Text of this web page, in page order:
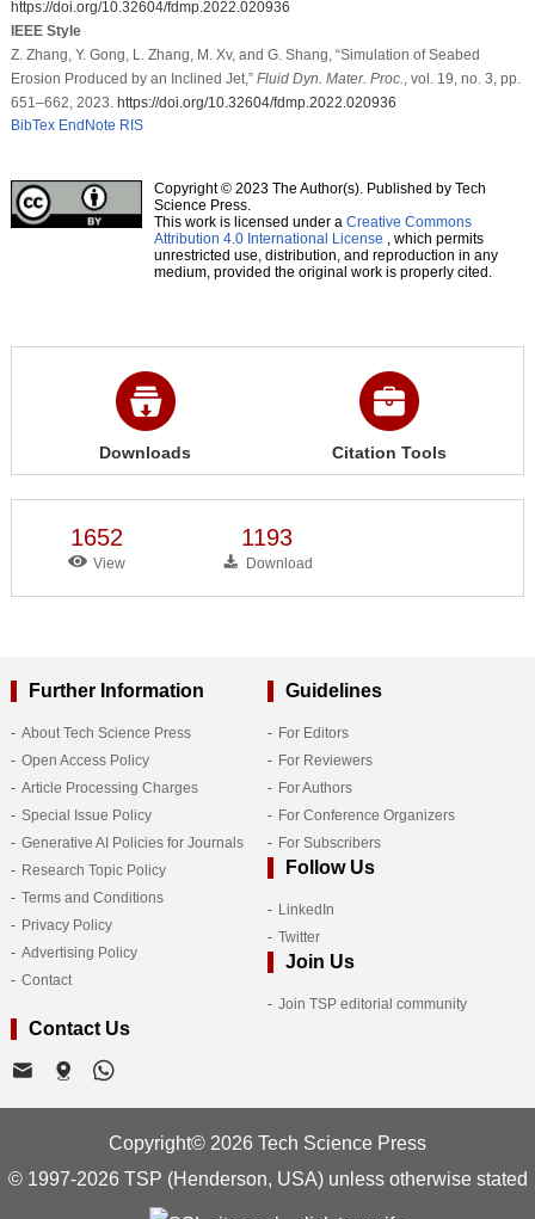
https://doi.org/10.32604/fdmp.2022.020936
IEEE Style
Z. Zhang, Y. Gong, L. Zhang, M. Xv, and G. Shang, “Simulation of Seabed
Erosion Produced by an Inclined Jet,” Fluid Dyn. Mater. Proc., vol. 19, no. 3, pp.
651–662, 2023. https://doi.org/10.32604/fdmp.2022.020936
BibTex EndNote RIS
Copyright © 2023 The Author(s). Published by Tech
Science Press.
This work is licensed under a Creative Commons
Attribution 4.0 International License , which permits
unrestricted use, distribution, and reproduction in any
medium, provided the original work is properly cited.
Downloads Citation Tools
1652
View
1193
Download
Further Information
About Tech Science Press
Open Access Policy
Article Processing Charges
Special Issue Policy
Generative AI Policies for Journals
Research Topic Policy
Terms and Conditions
Privacy Policy
Advertising Policy
Contact
Guidelines
For Editors
For Reviewers
For Authors
For Conference Organizers
For Subscribers
Follow Us
LinkedIn
Twitter
Join Us
Join TSP editorial community
Contact Us
Copyright© 2026 Tech Science Press
© 1997-2026 TSP (Henderson, USA) unless otherwise stated